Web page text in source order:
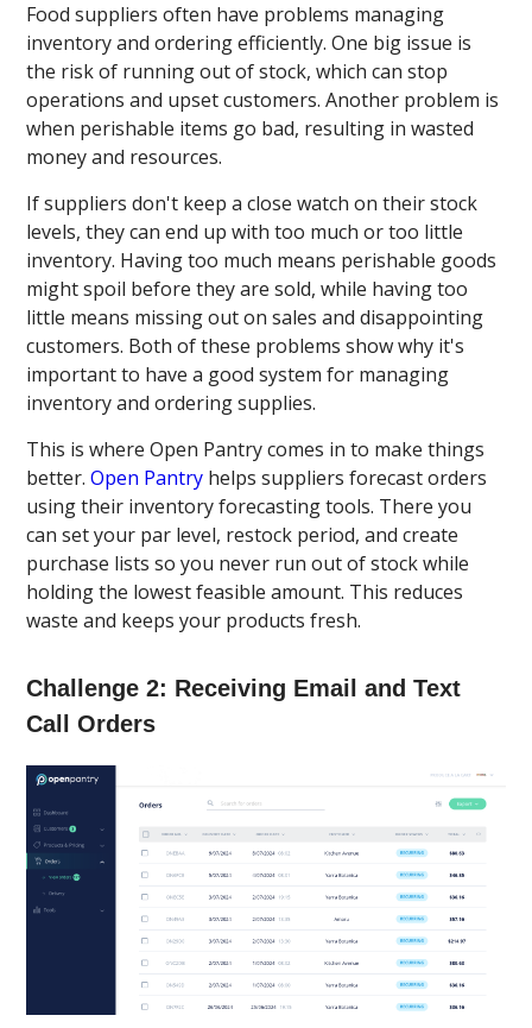
Food suppliers often have problems managing
inventory and ordering efficiently. One big issue is
the risk of running out of stock, which can stop
operations and upset customers. Another problem is
when perishable items go bad, resulting in wasted
money and resources.
If suppliers don't keep a close watch on their stock
levels, they can end up with too much or too little
inventory. Having too much means perishable goods
might spoil before they are sold, while having too
little means missing out on sales and disappointing
customers. Both of these problems show why it's
important to have a good system for managing
inventory and ordering supplies.
This is where Open Pantry comes in to make things
better.Open Pantry helps suppliers forecast orders
using their inventory forecasting tools. There you
can set your par level, restock period, and create
purchase lists so you never run out of stock while
holding the lowest feasible amount. This reduces
waste and keeps your products fresh.
Challenge 2: Receiving Email and Text
Call Orders